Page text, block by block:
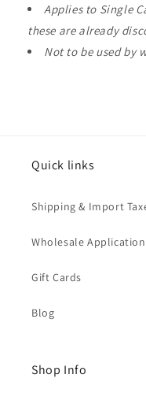
Applies to Single
these are already
Not to be used by
Quick links
Shipping & Import
Wholesale Application
Gift Cards
Blog
Shop Info